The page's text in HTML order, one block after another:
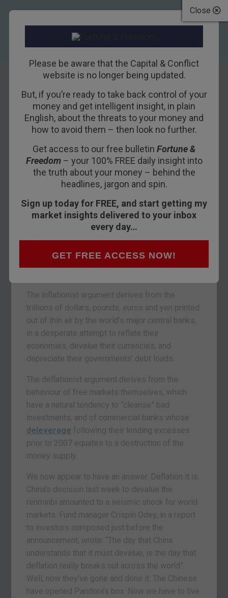
Close
Please be aware that the Capital & Conflict
website is no longer being updated.
But, if you’re ready to take back control of your
money and get intelligent insight, in plain
English, about the threats to your money and
how to avoid them – then look no further.
Get access to our free bulletin Fortune &
Freedom– your 100% FREE daily insight into
the truth about your money – behind the
headlines, jargon and spin.
Sign up today for FREE, and start getting my
market insights delivered to your inbox
every day…
GET FREE ACCESS NOW!
Get ready for
deflation – hold
gold and ditch
leveraged growth
stocks
23RD AUGUST 2015TIM PRICE
scratching their heads over what comes next for
The inflationist argument derives from the
trillions of dollars, pounds, euros and yen printed
out of thin air by the world’s major central banks,
in a desperate attempt to reflate their
economies, devalue their currencies, and
depreciate their governments’ debt loads.
The deflationist argument derives from the
behaviour of free markets themselves, which
have a natural tendency to “cleanse” bad
investments, and of commercial banks whose
deleverage following their lending excesses
prior to 2007 equates to a destruction of the
money supply.
We now appear to have an answer. Deflation it is.
China’s decision last week to devalue the
renminbi amounted to a seismic shock for world
markets. Fund manager Crispin Odey, in a report
to investors composed just before the
announcement, wrote: “The day that China
understands that it must devalue, is the day that
deflation really breaks out across the world”.
Well, now they’ve gone and done it. The Chinese
have opened Pandora’s box. Now we have to live